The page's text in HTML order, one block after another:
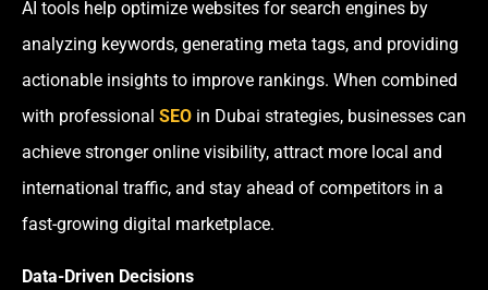
AI tools help optimize websites for search engines by
analyzing keywords, generating meta tags, and providing
actionable insights to improve rankings. When combined
with professional SEO in Dubai strategies, businesses can
achieve stronger online visibility, attract more local and
international traffic, and stay ahead of competitors in a
fast-growing digital marketplace.
Data-Driven Decisions